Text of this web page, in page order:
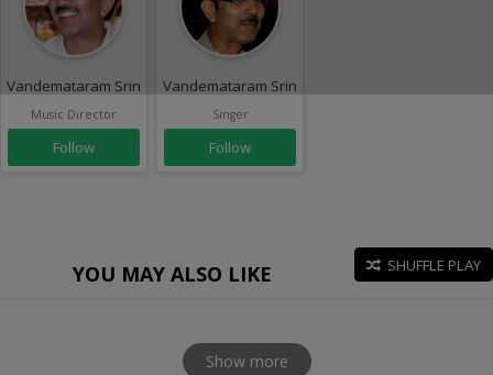
Vandemataram Srinivas
Music Director
Follow
Vandemataram Srinivas
Singer
Follow
YOU MAY ALSO LIKE SHUFFLE PLAY
Show more